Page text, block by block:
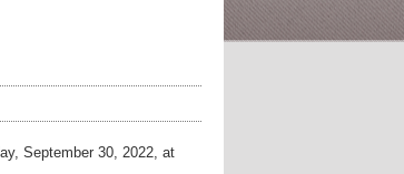
September 30, 2022, at